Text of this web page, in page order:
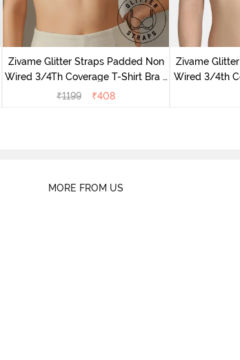
Zivame Glitter Straps Padded Non
Wired 3/4Th Coverage T-Shirt Bra -
Skin
₹1199 ₹408
Zivame
Wired 3/4th
MORE FROM US